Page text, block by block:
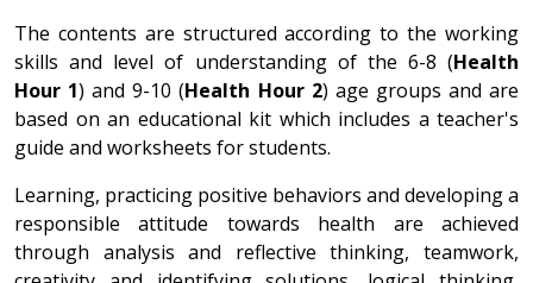
The contents are structured according to the working
skills and level of understanding of the 6-8 (Health
Hour 1) and 9-10 (Health Hour 2) age groups and are
based on an educational kit which includes a teacher's
guide and worksheets for students.
Learning, practicing positive behaviors and developing a
responsible attitude towards health are achieved
through analysis and reflective thinking, teamwork,